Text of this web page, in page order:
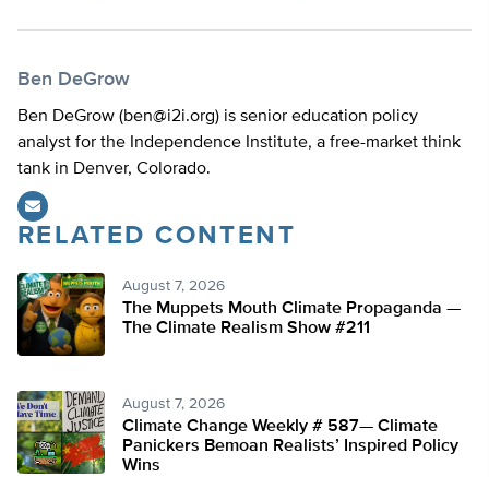
Ben DeGrow
Ben DeGrow (ben@i2i.org) is senior education policy
analyst for the Independence Institute, a free-market think
tank in Denver, Colorado.
RELATED CONTENT
August 7, 2026
The Muppets Mouth Climate Propaganda —
The Climate Realism Show #211
August 7, 2026
Climate Change Weekly # 587— Climate
Panickers Bemoan Realists’ Inspired Policy
Wins